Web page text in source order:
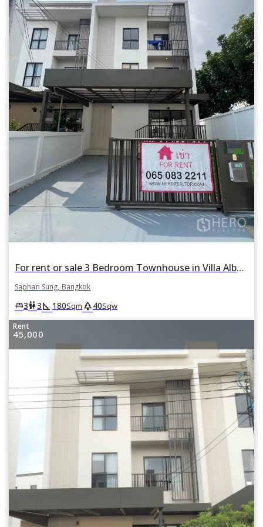
For rent or sale 3 Bedroom Townhouse in Villa Albero in Thap Chang, Saphan Sung, Bangkok
Saphan Sung, Bangkok
king_bed3wc3square_foot 180Sqm park40Sqw
Rent
45,000